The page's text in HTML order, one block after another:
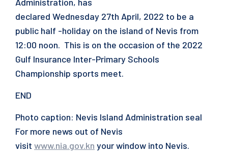
declared Wednesday 27th April, 2022 to be a
public half -holiday on the island of Nevis from
12:00 noon. This is on the occasion of the 2022
Gulf Insurance Inter-Primary Schools
Championship sports meet.
END
Photo caption: Nevis Island Administration seal
For more news out of Nevis
visit www.nia.gov.kn your window into Nevis.